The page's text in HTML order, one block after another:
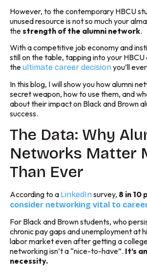
However, to the contemporary HBCU
unused resource is not so much your
thestrength of the alumni network.
With a competitive job economy and
still on the table, tapping into your HBCU
theultimate career decisionyou’ll
In this blog, I will show you how alumni
secret weapon, how to use them, and
about their impact on Black and Brown
success.
The Data: Why
Networks Matter
Than Ever
According to a LinkedInsurvey, 8 in 10
consider networking vital to
For Black and Brown students, who
chronic pay gaps and unemployment at
labor market even after getting a
networking isn’t a “nice-to-have”. It’s
necessity.